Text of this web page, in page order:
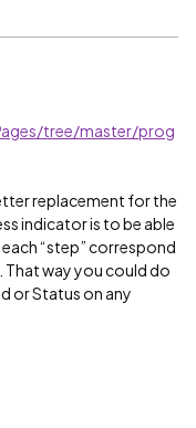
tree/master/prog
replacement for the
indicator is to be able
“step” correspond
That way you could do
or Status on any